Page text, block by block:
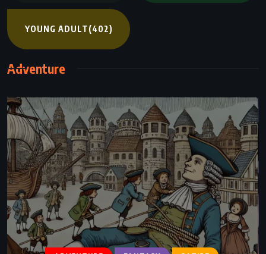
YOUNG ADULT(402)
Adventure
ADVENTURE FANTASY YOUNG ADULT